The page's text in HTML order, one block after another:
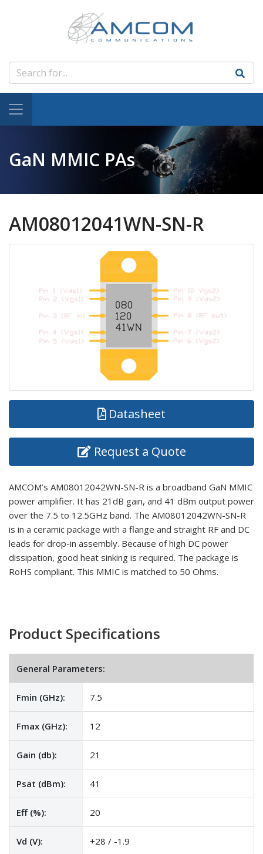
GaN MMIC PAs
AM08012041WN-SN-R
Datasheet
Request a Quote
AMCOM’s AM08012042WN-SN-R is a broadband GaN MMIC
power amplifier. It has 21dB gain, and 41 dBm output power
over the 7.5 to 12.5GHz band. The AM08012042WN-SN-R
is in a ceramic package with a flange and straight RF and DC
leads for drop-in assembly. Because of high DC power
dissipation, good heat sinking is required. The package is
RoHS compliant. This MMIC is matched to 50 Ohms.
Product Specifications
General Parameters:
Fmin (GHz): 7.5
Fmax (GHz): 12
Gain (db): 21
Psat (dBm): 41
Eff (%): 20
Vd (V): +28 / -1.9